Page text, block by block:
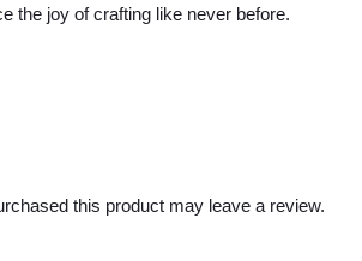
the joy of crafting like never before.
this product may leave a review.